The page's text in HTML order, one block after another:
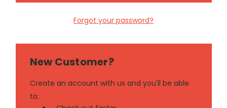
Forgot your password?
New Customer?
Create an account with us and you'll be able
to: